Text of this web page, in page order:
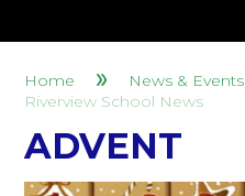
Home
News & Events
Riverview School News
ADVENT